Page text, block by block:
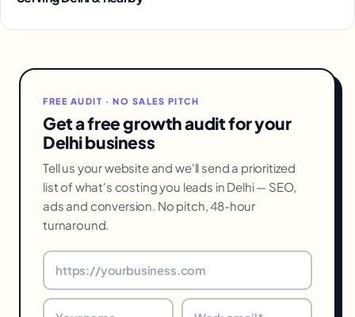
FREE AUDIT · NO SALES PITCH
Get a free growth audit for your
Delhi business
Tell us your website and we'll send a prioritized
list of what's costing you leads in Delhi — SEO,
ads and conversion. No pitch, 48-hour
turnaround.